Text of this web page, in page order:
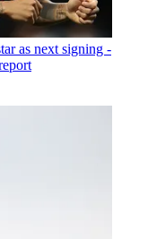
as next signing -